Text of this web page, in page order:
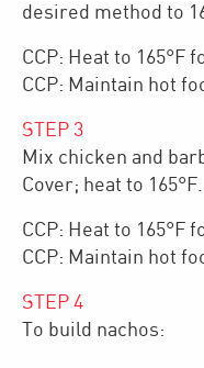
desired method to
CCP: Heat to 165°F
CCP: Maintain hot
STEP 3
Mix chicken and
Cover; heat to
CCP: Heat to 165°F
CCP: Maintain hot
STEP 4
To build nachos: